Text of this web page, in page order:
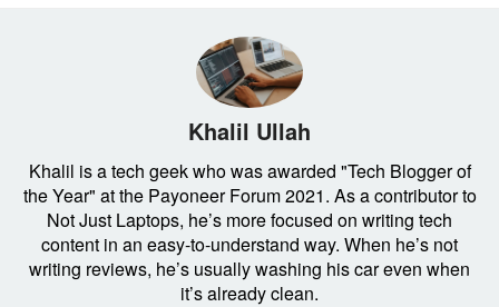
Khalil Ullah
Khalil is a tech geek who was awarded "Tech Blogger of
the Year" at the Payoneer Forum 2021. As a contributor to
Not Just Laptops, he’s more focused on writing tech
content in an easy-to-understand way. When he’s not
writing reviews, he’s usually washing his car even when
it’s already clean.